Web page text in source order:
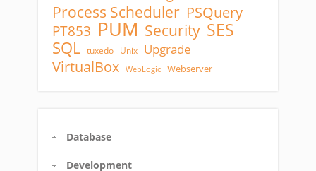
Process Scheduler PSQuery
PT853 PUM Security SES
SQL tuxedo Unix Upgrade
VirtualBox WebLogic Webserver
Database
Development